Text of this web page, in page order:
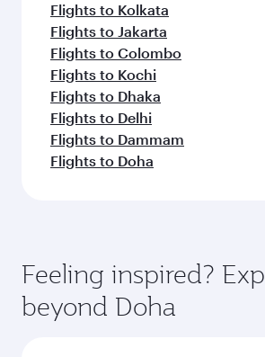
Flights to Kolkata
Flights to Jakarta
Flights to Colombo
Flights to Kochi
Flights to Dhaka
Flights to Delhi
Flights to Dammam
Flights to Doha
Feeling inspired?
beyond Doha